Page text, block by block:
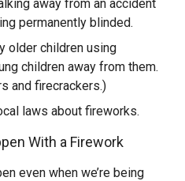
away from an accident
permanently blinded.
older children using
children away from them.
and firecrackers.)
laws about fireworks.
With a Firework
even when we’re being